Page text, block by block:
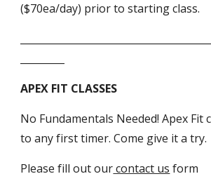
($70ea/day) prior to starting class.
APEX FIT CLASSES
No Fundamentals Needed! Apex Fit
to any first timer. Come give it a try.
Please fill out ourcontact us form